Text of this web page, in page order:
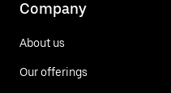
Company
About us
Our offerings